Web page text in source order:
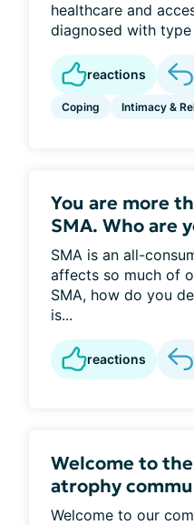
healthcare and
diagnosed with
reactions
Coping Intimacy &
You are more
SMA. Who are
SMA is an all-
affects so much of
SMA, how do you
is...
reactions
Welcome to
atrophy
Welcome to our